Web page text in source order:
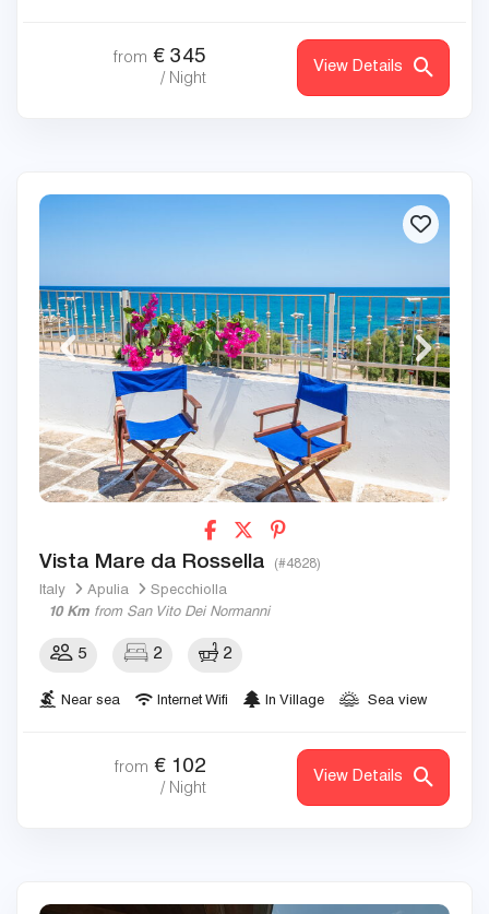
from € 345
/ Night
View Details
Vista Mare da Rossella (#4828)
Italy Apulia
Specchiolla
10 Km from San Vito Dei Normanni
5 2 2
Near sea Internet Wifi In Village Sea view
from € 102
/ Night
View Details